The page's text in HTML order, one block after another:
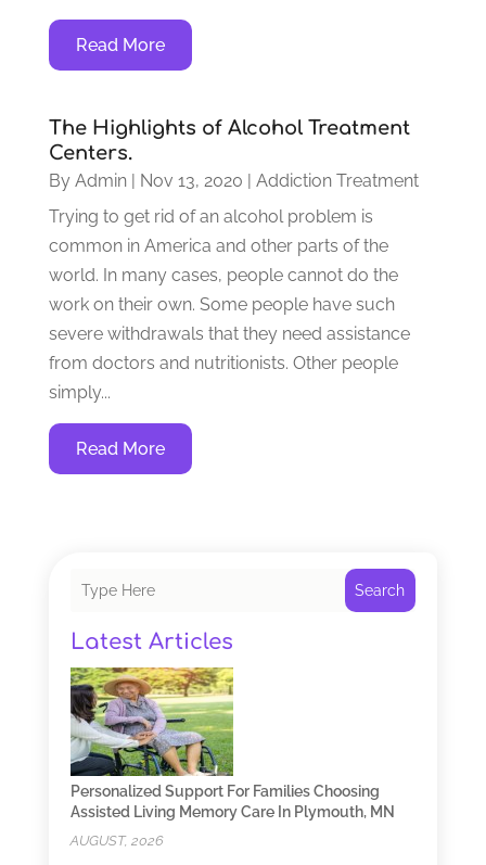
Read More
The Highlights of Alcohol Treatment
Centers.
By Admin| Nov 13, 2020 | Addiction Treatment
Trying to get rid of an alcohol problem is
common in America and other parts of the
world. In many cases, people cannot do the
work on their own. Some people have such
severe withdrawals that they need assistance
from doctors and nutritionists. Other people
simply...
Read More
Search
Latest Articles
Personalized Support For Families Choosing
Assisted Living Memory Care In Plymouth, MN
AUGUST, 2026